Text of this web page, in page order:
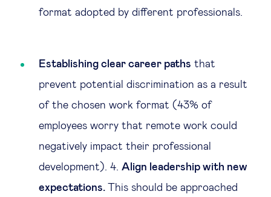
format adopted by different professionals.
Establishing clear career paths that
prevent potential discrimination as a result
of the chosen work format (43% of
employees worry that remote work could
negatively impact their professional
development). 4. Align leadership with new
expectations.
This should be approached